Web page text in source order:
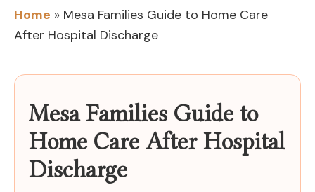
Home » Mesa Families Guide to Home Care
After Hospital Discharge
Mesa Families Guide to
Home Care After Hospital
Discharge